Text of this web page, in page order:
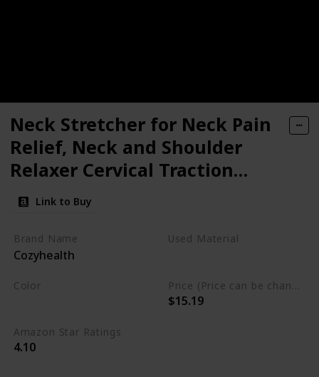
Neck Stretcher for Neck Pain
Relief, Neck and Shoulder
Relaxer Cervical Traction
Device Pillow for Muscle Relax
and TMJ Pain Relief, Cervical
Spine Alignment Chiropractic
Pillow
Link to Buy
Brand Name
Cozyhealth
Used Material
Color
$15.19
Amazon Star Ratings
4.10